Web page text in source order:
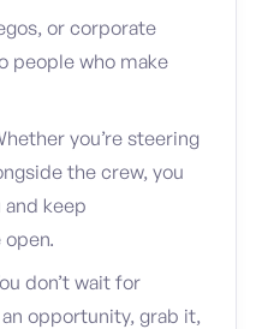
or corporate
people who make
you’re steering
the crew, you
keep
don’t wait for
opportunity, grab it,